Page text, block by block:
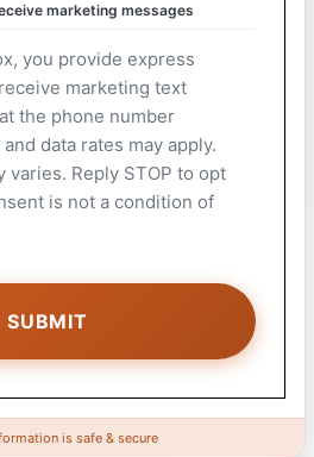
marketing messages
you provide express
marketing text
the phone number
data rates may apply.
varies. Reply STOP to opt
is not a condition of
is safe & secure